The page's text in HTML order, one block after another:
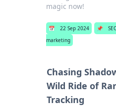
magic now!
📅 22 Sep 2024 📌
marketing
Chasing
Wild Ride of
Tracking